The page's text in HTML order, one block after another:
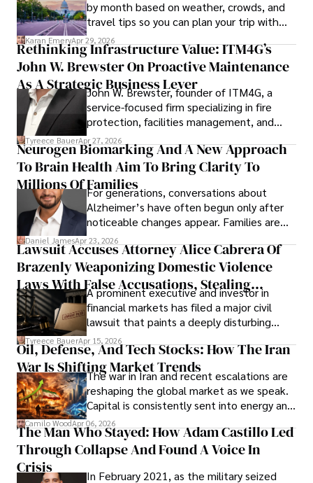
by month based on weather, crowds, and
travel tips so you can plan your trip with
confidence.
Karan EmeryApr 29, 2026
Rethinking Infrastructure Value: ITM4G’s
John W. Brewster On Proactive Maintenance
As A Strategic Business Lever
John W. Brewster, founder of ITM4G, a
service-focused firm specializing in fire
protection, facilities management, and
lifecycle infrastructure support, believes
that organizations must rethink how they
view the systems that keep their
operations running.
Tyreece BauerApr 27, 2026
Neurogen Biomarking And A New Approach
To Brain Health Aim To Bring Clarity To
Millions Of FamiliesFor generations, conversations about
Alzheimer’s have often begun only after
noticeable changes appear. Families are
then left navigating uncertainty with
limited time to prepare, plan, or
understand what lies ahead.
Daniel JamesApr 23, 2026
Lawsuit Accuses Attorney Alice Cabrera Of
Brazenly Weaponizing Domestic Violence
Laws With False Accusations, Stealing
Documents, Breaching Confidentiality, And
Evading Court After Admitting Wrongdoing
Under Oath
A prominent executive and investor in
financial markets has filed a major civil
lawsuit that paints a deeply disturbing
picture of alleged legal abuse by Alice
Cabrera Cabrera, a practicing intellectual
property and trademark attorney who
founded Solid Rep LLC.
Tyreece BauerApr 15, 2026
Oil, Defense, And Tech Stocks: How The Iran
War Is Shifting Market Trends
The war in Iran and recent escalations are
reshaping the global market as we speak.
Capital is consistently sent into energy and
defense, and investors are gradually
shifting their eyes towards secure, long-
term markets.
Camilo WoodApr 06, 2026
The Man Who Stayed: How Adam Castillo Led
Through Collapse And Found A Voice In
Crisis
In February 2021, as the military seized